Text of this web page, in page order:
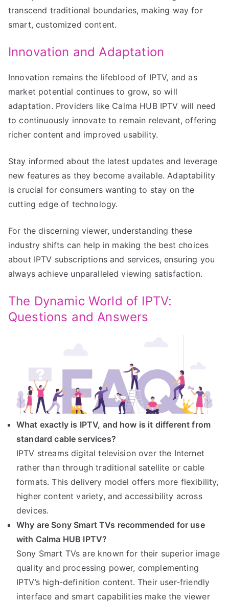
transcend traditional boundaries, making way for
smart, customized content.
Innovation and Adaptation
Innovation remains the lifeblood of IPTV, and as
market potential continues to grow, so will
adaptation. Providers like Calma HUB IPTV will need
to continuously innovate to remain relevant, offering
richer content and improved usability.
Stay informed about the latest updates and leverage
new features as they become available. Adaptability
is crucial for consumers wanting to stay on the
cutting edge of technology.
For the discerning viewer, understanding these
industry shifts can help in making the best choices
about IPTV subscriptions and services, ensuring you
always achieve unparalleled viewing satisfaction.
The Dynamic World of IPTV:
Questions and Answers
What exactly is IPTV, and how is it different from
standard cable services?
IPTV streams digital television over the Internet
rather than through traditional satellite or cable
formats. This delivery model offers more flexibility,
higher content variety, and accessibility across
devices.
Why are Sony Smart TVs recommended for use
with Calma HUB IPTV?
Sony Smart TVs are known for their superior image
quality and processing power, complementing
IPTV’s high-definition content. Their user-friendly
interface and smart capabilities make the viewer